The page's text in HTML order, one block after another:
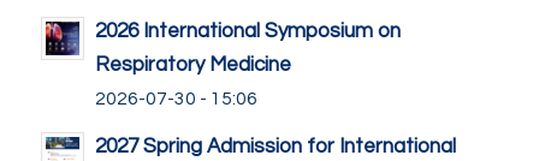
2026 International Symposium on
Respiratory Medicine
2026-07-30 - 15:06
2027 Spring Admission for International